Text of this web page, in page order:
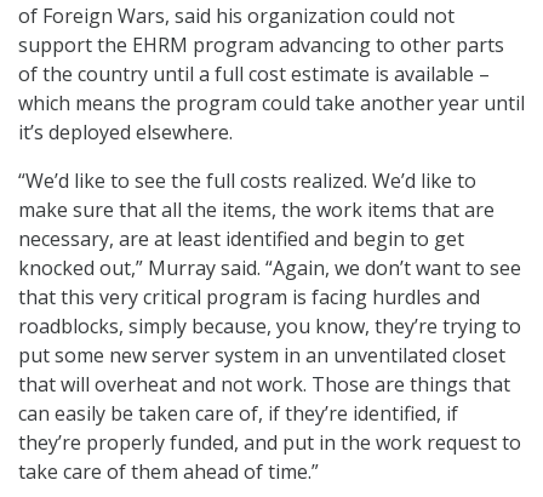
of Foreign Wars, said his organization could not
support the EHRM program advancing to other parts
of the country until a full cost estimate is available –
which means the program could take another year until
it’s deployed elsewhere.
“We’d like to see the full costs realized. We’d like to
make sure that all the items, the work items that are
necessary, are at least identified and begin to get
knocked out,” Murray said. “Again, we don’t want to see
that this very critical program is facing hurdles and
roadblocks, simply because, you know, they’re trying to
put some new server system in an unventilated closet
that will overheat and not work. Those are things that
can easily be taken care of, if they’re identified, if
they’re properly funded, and put in the work request to
take care of them ahead of time.”